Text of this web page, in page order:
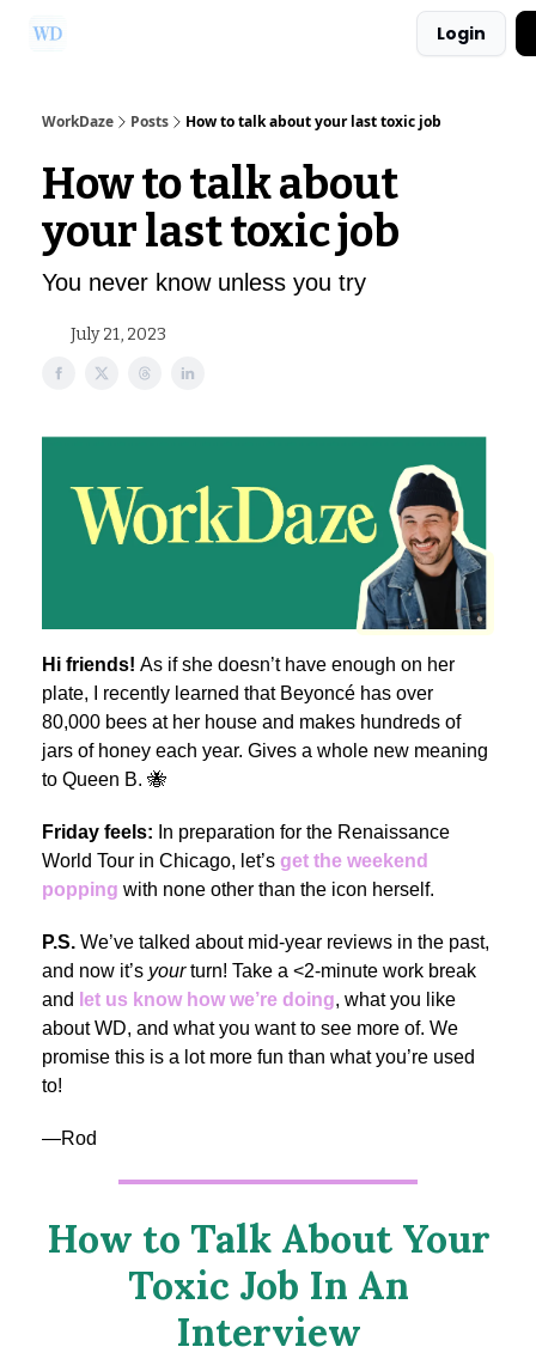
Login
WorkDaze Posts How to talk about your last toxic job
How to talk about
your last toxic job
You never know unless you try
July 21, 2023
Hi friends! As if she doesn’t have enough on her
plate, I recently learned that Beyoncé has over
80,000 bees at her house and makes hundreds of
jars of honey each year. Gives a whole new meaning
to Queen B. 🐝
Friday feels: In preparation for the Renaissance
World Tour in Chicago, let’s get the weekend
popping with none other than the icon herself.
P.S. We’ve talked about mid-year reviews in the past,
and now it’s yourturn! Take a <2-minute work break
and let us know how we’re doing, what you like
about WD, and what you want to see more of. We
promise this is a lot more fun than what you’re used
to!
—Rod
How to Talk About Your
Toxic Job In An
Interview